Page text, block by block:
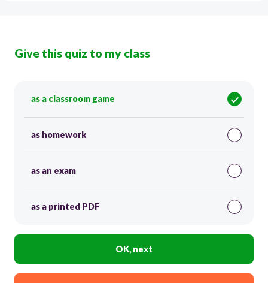
Give this quiz to my class
as a classroom game
as homework
as an exam
as a printed PDF
OK, next